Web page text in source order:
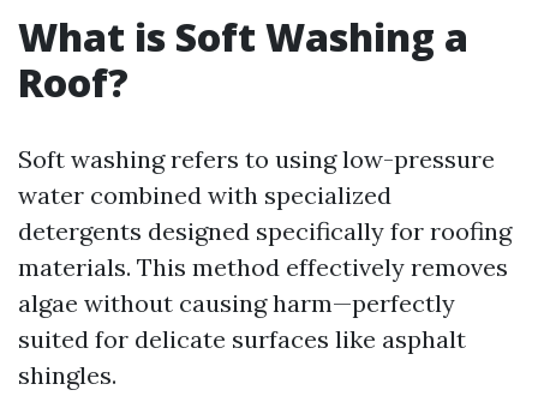
What is Soft Washing a
Roof?
Soft washing refers to using low-pressure
water combined with specialized
detergents designed specifically for roofing
materials. This method effectively removes
algae without causing harm—perfectly
suited for delicate surfaces like asphalt
shingles.